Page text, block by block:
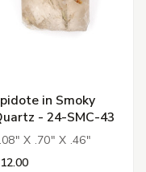
in Smoky
- 24-SMC-43
X .70" X .46"